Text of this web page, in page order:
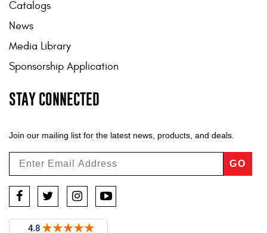
Catalogs
News
Media Library
Sponsorship Application
STAY CONNECTED
Join our mailing list for the latest news, products, and deals.
GO
Facebook
TwitterInstagramYouTube